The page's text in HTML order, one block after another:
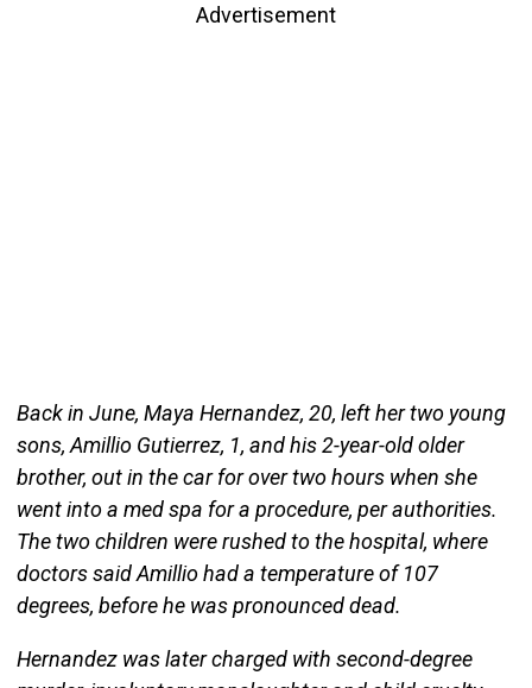
Advertisement
Back in June, Maya Hernandez, 20, left her two young
sons, Amillio Gutierrez, 1, and his 2-year-old older
brother, out in the car for over two hours when she
went into a med spa for a procedure, per authorities.
The two children were rushed to the hospital, where
doctors said Amillio had a temperature of 107
degrees, before he was pronounced dead.
Hernandez was later charged with second-degree